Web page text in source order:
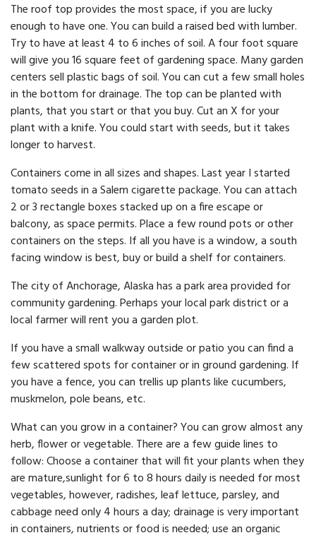
The roof top provides the most space, if you are lucky
enough to have one. You can build a raised bed with lumber.
Try to have at least 4 to 6 inches of soil. A four foot square
will give you 16 square feet of gardening space. Many garden
centers sell plastic bags of soil. You can cut a few small holes
in the bottom for drainage. The top can be planted with
plants, that you start or that you buy. Cut an X for your
plant with a knife. You could start with seeds, but it takes
longer to harvest.
Containers come in all sizes and shapes. Last year I started
tomato seeds in a Salem cigarette package. You can attach
2 or 3 rectangle boxes stacked up on a fire escape or
balcony, as space permits. Place a few round pots or other
containers on the steps. If all you have is a window, a south
facing window is best, buy or build a shelf for containers.
The city of Anchorage, Alaska has a park area provided for
com­munity gardening. Perhaps your local park district or a
local farm­er will rent you a garden plot.
If you have a small walkway outside or patio you can find a
few scattered spots for container or in ground gardening. If
you have a fence, you can trellis up plants like cucumbers,
muskmelon, pole beans, etc.
What can you grow in a container? You can grow almost any
herb, flower or vegetable. There are a few guide lines to
follow: Choose a container that will fit your plants when they
are mature,sunlight for 6 to 8 hours daily is needed for most
vegetables, however, radishes, leaf lettuce, parsley, and
cabbage need only 4 hours a day; drainage is very important
in containers, nutrients or food is needed; use an organic